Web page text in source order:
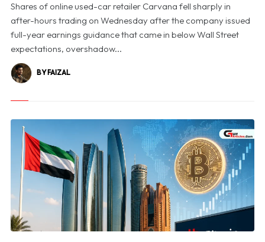
Shares of online used-car retailer Carvana fell sharply in
after-hours trading on Wednesday after the company issued
full-year earnings guidance that came in below Wall Street
expectations, overshadow...
BY FAIZAL